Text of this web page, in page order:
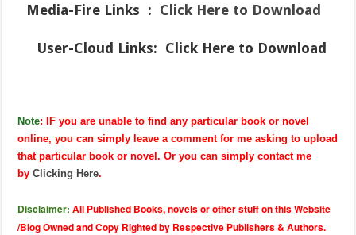
Media-Fire Links : Click Here to Download
User-Cloud Links: Click Here to Download
Note: IF you are unable to find any particular book or novel
online, you can simply leave a comment for me asking to upload
that particular book or novel. Or you can simply contact me
byClicking Here.
Disclaimer: All Published Books, novels or other stuff on this Website
/Blog Owned and Copy Righted by Respective Publishers & Authors.